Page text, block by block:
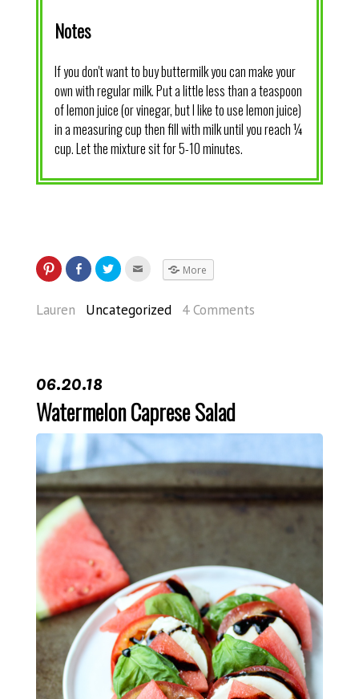
Notes
If you don't want to buy buttermilk you can make your
own with regular milk. Put a little less than a teaspoon
of lemon juice (or vinegar, but I like to use lemon juice)
in a measuring cup then fill with milk until you reach ¼
cup. Let the mixture sit for 5-10 minutes.
More
Lauren Uncategorized 4 Comments
06.20.18
Watermelon Caprese Salad